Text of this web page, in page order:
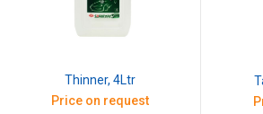
Thinner, 4Ltr
Price on request